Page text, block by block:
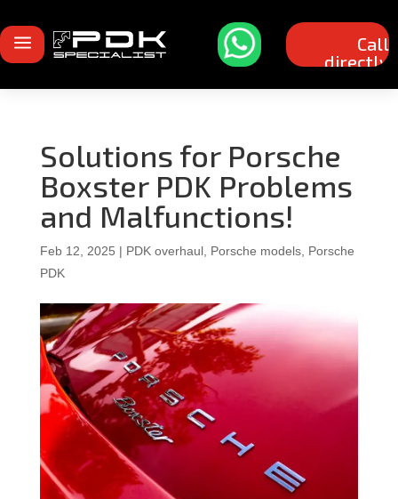
a
Call
directly
Solutions for Porsche
Boxster PDK Problems
and Malfunctions!
Feb 12, 2025 | PDK overhaul, Porsche models, Porsche
PDK